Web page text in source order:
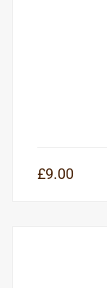
£9.00